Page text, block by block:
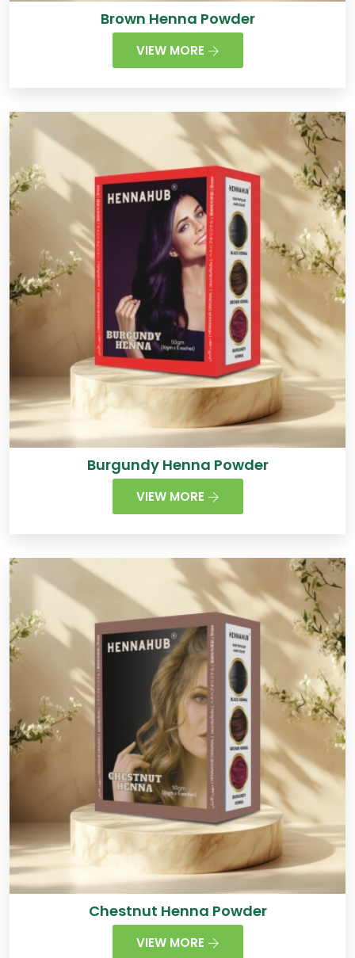
Brown Henna Powder
VIEW MORE
Burgundy Henna Powder
VIEW MORE
Chestnut Henna Powder
VIEW MORE